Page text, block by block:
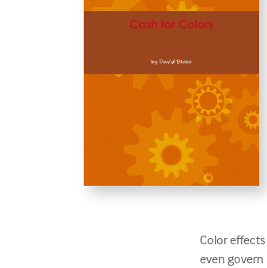
Color
even